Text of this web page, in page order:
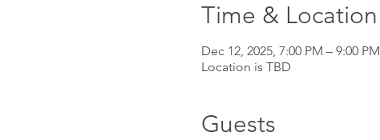
Time & Location
Dec 12, 2025, 7:00 PM – 9:00 PM
Location is TBD
Guests